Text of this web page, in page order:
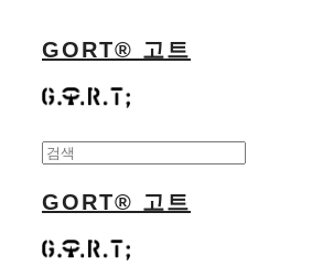
GORT® 고트
GORT® 고트